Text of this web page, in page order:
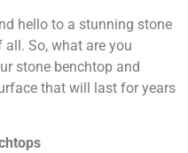
hello to a stunning stone
So, what are you
stone benchtop and
that will last for years